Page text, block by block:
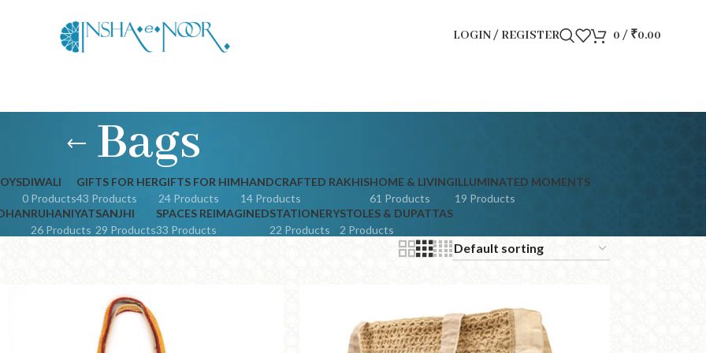
LOGIN / REGISTER 0 / ₹0.00
Bags
DIWALI
0 Products
GIFTS FOR HER
43 Products
GIFTS FOR HIM
24 Products
HANDCRAFTED RAKHIS
14 Products
HOME & LIVING
61 Products
ILLUMINATED MOMENTS
19 Products
RUHANIYAT
26 Products
SANJHI
29 Products
SPACES REIMAGINED
33 Products
STATIONERY
22 Products
STOLES & DUPATTAS
2 Products